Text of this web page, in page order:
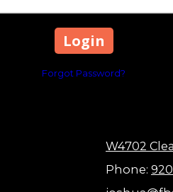
Forgot Password?
W4702
Phone: